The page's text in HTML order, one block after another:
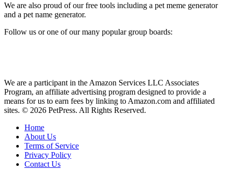
We are also proud of our free tools including a pet meme generator
and a pet name generator.
Follow us or one of our many popular group boards:
We are a participant in the Amazon Services LLC Associates
Program, an affiliate advertising program designed to provide a
means for us to earn fees by linking to Amazon.com and affiliated
sites. © 2026 PetPress. All Rights Reserved.
Home
About Us
Terms of Service
Privacy Policy
Contact Us